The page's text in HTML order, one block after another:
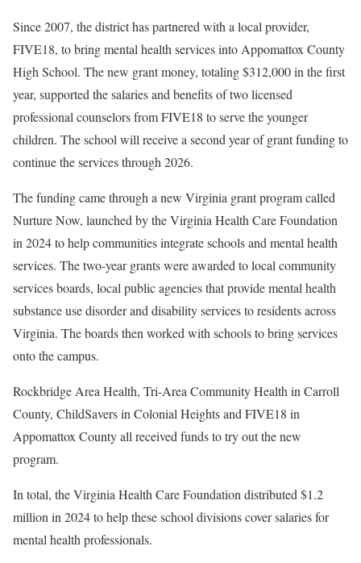
Since 2007, the district has partnered with a local provider,
FIVE18, to bring mental health services into Appomattox County
High School. The new grant money, totaling $312,000 in the first
year, supported the salaries and benefits of two licensed
professional counselors from FIVE18 to serve the younger
children. The school will receive a second year of grant funding to
continue the services through 2026.
The funding came through a new Virginia grant program called
Nurture Now, launched by the Virginia Health Care Foundation
in 2024 to help communities integrate schools and mental health
services. The two-year grants were awarded to local community
services boards, local public agencies that provide mental health
substance use disorder and disability services to residents across
Virginia. The boards then worked with schools to bring services
onto the campus.
Rockbridge Area Health, Tri-Area Community Health in Carroll
County, ChildSavers in Colonial Heights and FIVE18 in
Appomattox County all received funds to try out the new
program.
In total, the Virginia Health Care Foundation distributed $1.2
million in 2024 to help these school divisions cover salaries for
mental health professionals.